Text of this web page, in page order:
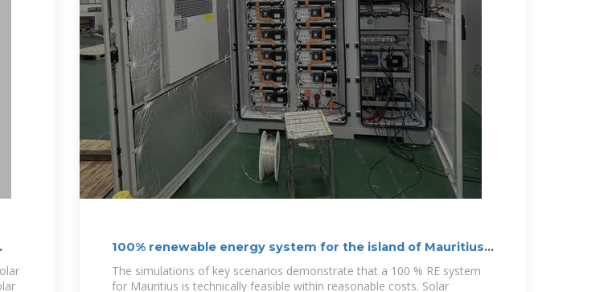
100% renewable energy system for the island of Mauritius
by 2050: A
The simulations of key scenarios demonstrate that a 100 % RE system
for Mauritius is technically feasible within reasonable costs. Solar